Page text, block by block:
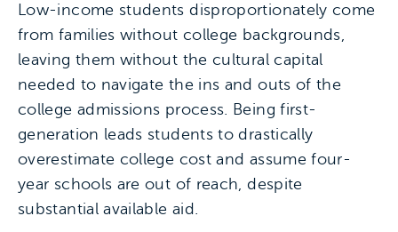
Low-income students disproportionately come
from families without college backgrounds,
leaving them without the cultural capital
needed to navigate the ins and outs of the
college admissions process. Being first-
generation leads students to drastically
overestimate college cost and assume four-
year schools are out of reach, despite
substantial available aid.